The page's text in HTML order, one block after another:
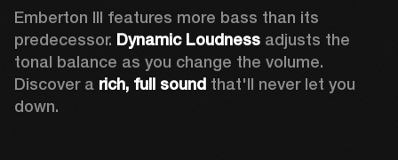
Emberton III features more bass than its
predecessor. Dynamic Loudness adjusts the
tonal balance as you change the volume.
Discover a rich, full sound that'll never let you
down.